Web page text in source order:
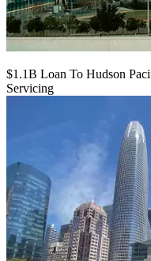
$1.1B Loan To Hudson
Servicing